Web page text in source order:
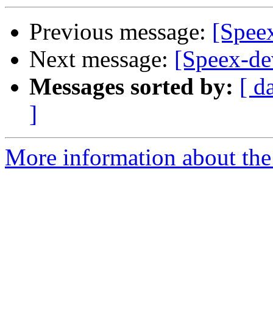
Previous message:
Next message: [Speex-
Messages sorted by: [
]
More information about